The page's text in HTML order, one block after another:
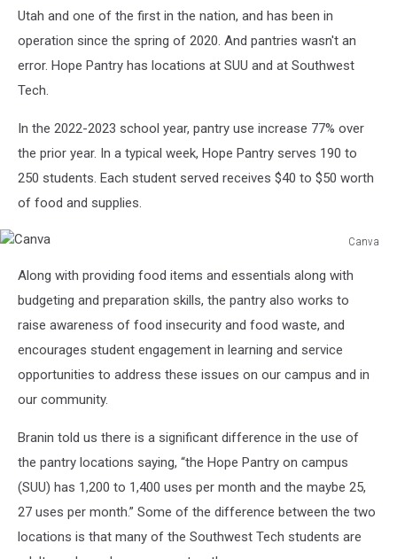
Utah and one of the first in the nation, and has been in
operation since the spring of 2020. And pantries wasn't an
error. Hope Pantry has locations at SUU and at Southwest
Tech.
In the 2022-2023 school year, pantry use increase 77% over
the prior year. In a typical week, Hope Pantry serves 190 to
250 students. Each student served receives $40 to $50 worth
of food and supplies.
Canva
Along with providing food items and essentials along with
budgeting and preparation skills, the pantry also works to
raise awareness of food insecurity and food waste, and
encourages student engagement in learning and service
opportunities to address these issues on our campus and in
our community.
Branin told us there is a significant difference in the use of
the pantry locations saying, “the Hope Pantry on campus
(SUU) has 1,200 to 1,400 uses per month and the maybe 25,
27 uses per month.” Some of the difference between the two
locations is that many of the Southwest Tech students are